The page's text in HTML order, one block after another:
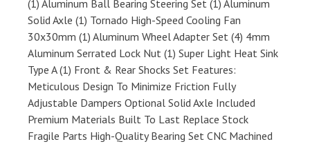
(1) Aluminum Ball Bearing Steering Set (1) Aluminum
Solid Axle (1) Tornado High-Speed Cooling Fan
30x30mm (1) Aluminum Wheel Adapter Set (4) 4mm
Aluminum Serrated Lock Nut (1) Super Light Heat Sink
Type A (1) Front & Rear Shocks Set Features:
Meticulous Design To Minimize Friction Fully
Adjustable Dampers Optional Solid Axle Included
Premium Materials Built To Last Replace Stock
Fragile Parts High-Quality Bearing Set CNC Machined